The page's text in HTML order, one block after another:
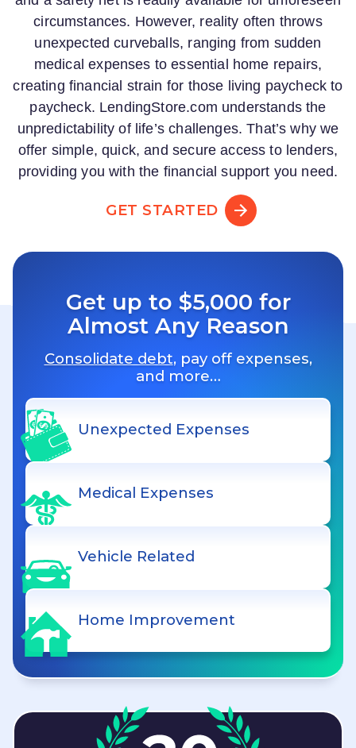
circumstances. However, reality often throws
unexpected curveballs, ranging from sudden
medical expenses to essential home repairs,
creating financial strain for those living paycheck to
paycheck. LendingStore.com understands the
unpredictability of life’s challenges. That’s why we
offer simple, quick, and secure access to lenders,
providing you with the financial support you need.
GET STARTED
Get up to $5,000 for
Almost Any Reason
Consolidate debt, pay off expenses,
and more…
Unexpected Expenses
Medical Expenses
Vehicle Related
Home Improvement